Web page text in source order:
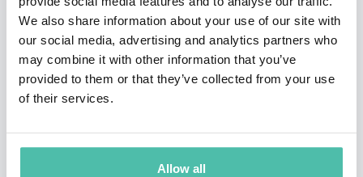
We also share information about your use of our site with
our social media, advertising and analytics partners who
may combine it with other information that you’ve
provided to them or that they’ve collected from your use
of their services.
Allow all
four NAACP Image Awards, including Outstanding
Limited Series.
Packer has produced or executive produced a wide
worldwide at the box office, includingGirls Trip,Night
Think Like a Man,